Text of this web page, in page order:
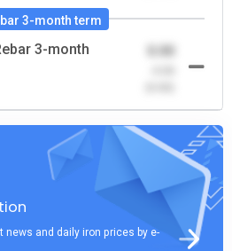
3-month term
3-month
0.00
news and daily iron prices by e-